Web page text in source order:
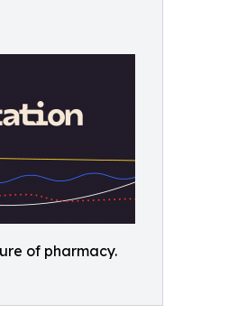
of pharmacy.